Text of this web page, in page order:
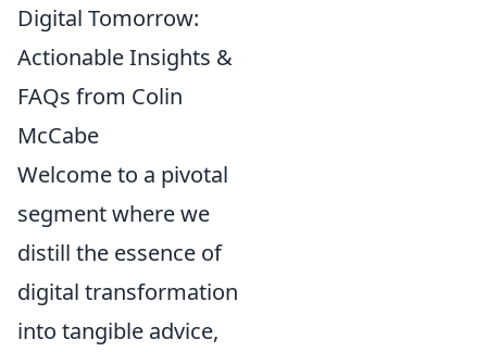
Digital Tomorrow:
Actionable Insights &
FAQs from Colin
McCabe
Welcome to a pivotal
segment where we
distill the essence of
digital transformation
into tangible advice,